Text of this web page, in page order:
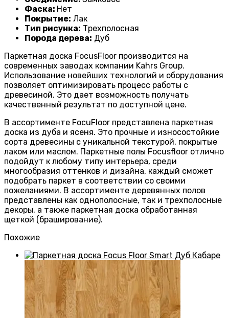
Фаска: Нет
Покрытие: Лак
Тип рисунка: Трехполосная
Порода дерева: Дуб
Паркетная доска FocusFloor производится на
современных заводах компании Kahrs Group.
Использование новейших технологий и оборудования
позволяет оптимизировать процесс работы с
древесиной. Это дает возможность получать
качественный результат по доступной цене.
В ассортименте FocuFloor представлена паркетная
доска из дуба и ясеня. Это прочные и износостойкие
сорта древесины с уникальной текстурой, покрытые
лаком или маслом. Паркетные полы Focusfloor отлично
подойдут к любому типу интерьера, среди
многообразия оттенков и дизайна, каждый сможет
подобрать паркет в соответствии со своими
пожеланиями. В ассортименте деревянных полов
представлены как однополосные, так и трехполосные
декоры, а также паркетная доска обработанная
щеткой (браширование).
Похожие